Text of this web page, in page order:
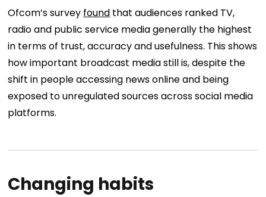
Ofcom’s survey found that audiences ranked TV,
radio and public service media generally the highest
in terms of trust, accuracy and usefulness. This shows
how important broadcast media still is, despite the
shift in people accessing news online and being
exposed to unregulated sources across social media
platforms.
Changing habits